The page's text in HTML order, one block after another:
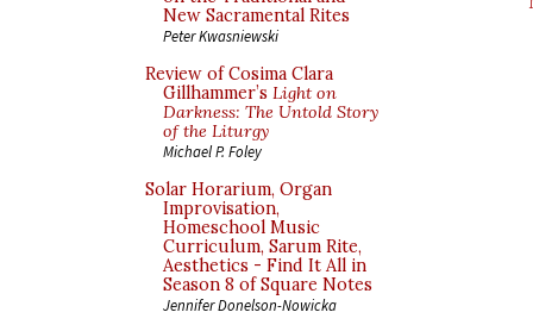
New Sacramental Rites
Peter Kwasniewski
Review of Cosima Clara
Gillhammer’s Light on
Darkness: The Untold Story
of the Liturgy
Michael P. Foley
Solar Horarium, Organ
Improvisation,
Homeschool Music
Curriculum, Sarum Rite,
Aesthetics - Find It All in
Season 8 of Square Notes
Jennifer Donelson-Nowicka